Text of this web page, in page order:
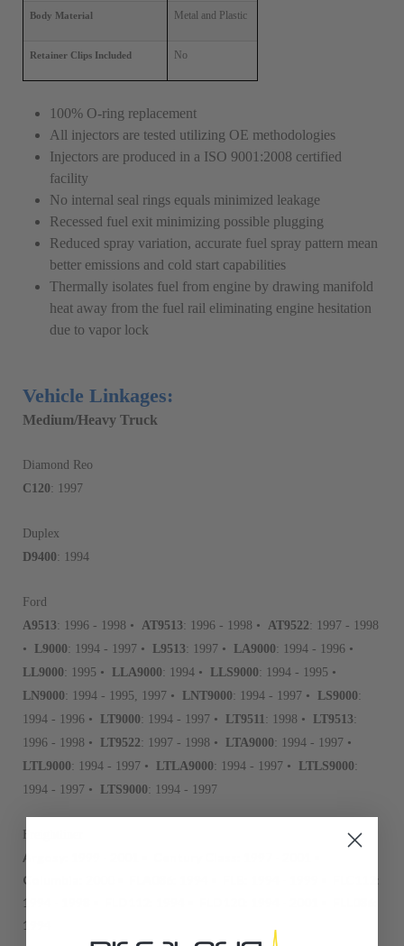
Body Material Metal and Plastic
Retainer Clips Included No
100% O-ring replacement
All injectors are tested utilizing OE methodologies
Injectors are produced in a ISO 9001:2008 certified
facility
No internal seal rings equals minimized leakage
Recessed fuel exit minimizing possible plugging
Reduced spray variation, accurate fuel spray pattern mean
better emissions and cold start capabilities
Thermally isolates fuel from engine by drawing manifold
heat away from the fuel rail eliminating engine hesitation
due to vapor lock
Vehicle Linkages:
Medium/Heavy Truck
Diamond Reo
C120: 1997
Duplex
D9400: 1994
Ford
A9513: 1996 - 1998 • AT9513: 1996 - 1998 • AT9522: 1997 - 1998
•
L9000: 1994 - 1997 • L9513: 1997 • LA9000: 1994 - 1996 •
LL9000: 1995 • LLA9000: 1994 • LLS9000: 1994 - 1995 •
LN9000: 1994 - 1995, 1997 • LNT9000: 1994 - 1997 • LS9000:
1994 - 1996 •
LT9000: 1994 - 1997 • LT9511: 1998 • LT9513:
1996 - 1998 •
LT9522: 1997 - 1998 • LTA9000: 1994 - 1997 •
LTL9000: 1994 - 1997 • LTLA9000: 1994 - 1997 • LTLS9000:
1994 - 1997 •
LTS9000: 1994 - 1997
Freightliner
Argosy
Columbia
1994 - 1998 •
1994